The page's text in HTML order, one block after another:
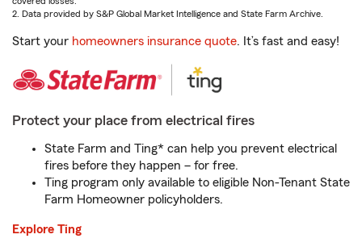
2. Data provided by S&P Global Market Intelligence and State Farm Archive.
Start your homeowners insurance quote. It’s fast and easy!
Protect your place from electrical fires
State Farm and Ting* can help you prevent electrical
fires before they happen – for free.
Ting program only available to eligible Non-Tenant State
Farm Homeowner policyholders.
Explore Ting